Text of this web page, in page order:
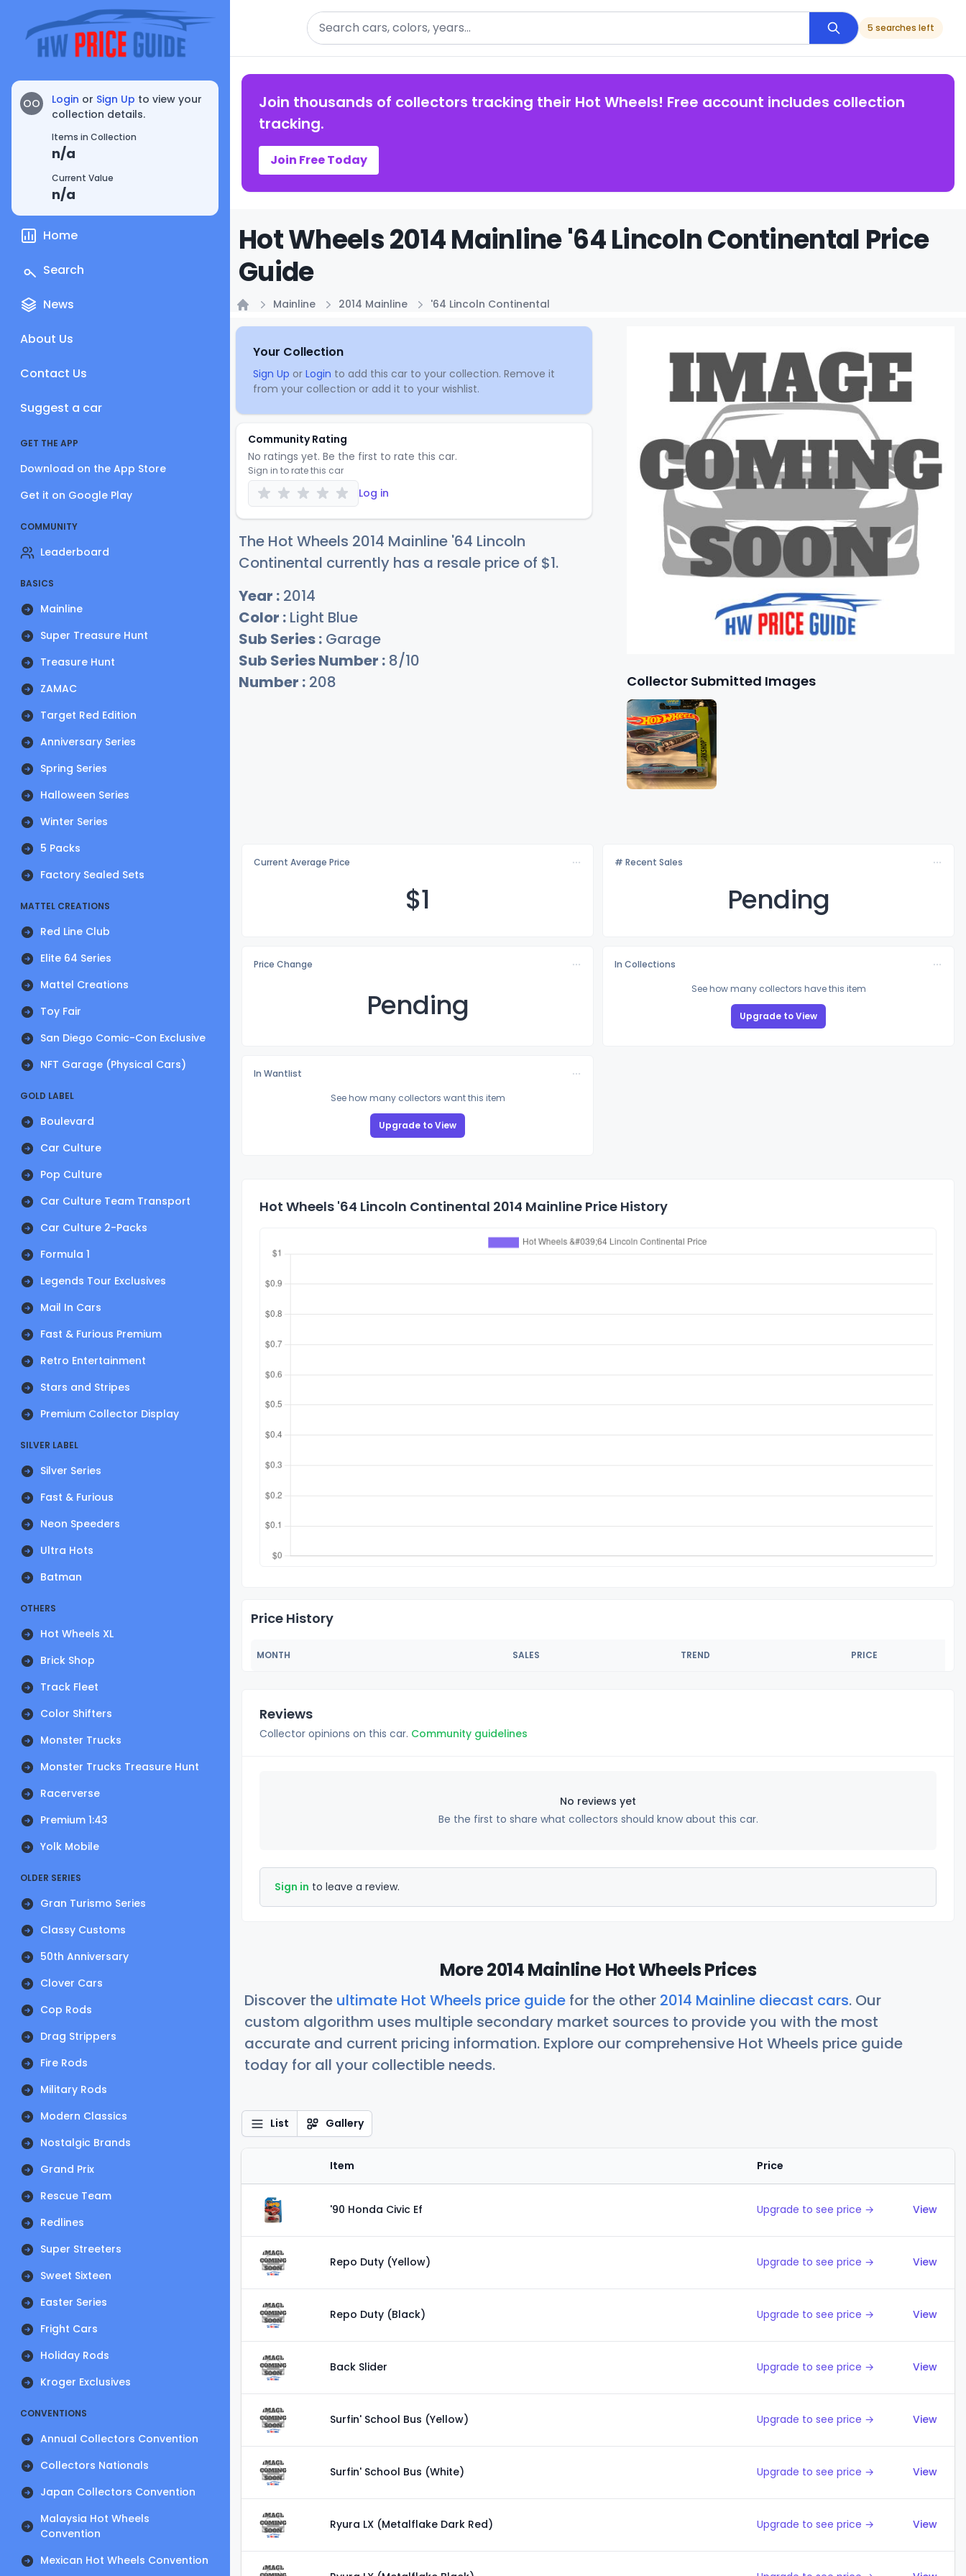
OO Login or Sign Up to view your
collection details.
Items in Collection
n/a
Current Value
n/a
Home
Search
News
About Us
Contact Us
Suggest a car
GET THE APP
Download on the App Store
Get it on Google Play
COMMUNITY
Leaderboard
BASICS
Mainline
Super Treasure Hunt
Treasure Hunt
ZAMAC
Target Red Edition
Anniversary Series
Spring Series
Halloween Series
Winter Series
5 Packs
Factory Sealed Sets
MATTEL CREATIONS
Red Line Club
Elite 64 Series
Mattel Creations
Toy Fair
San Diego Comic-Con Exclusive
NFT Garage (Physical Cars)
GOLD LABEL
Boulevard
Car Culture
Pop Culture
Car Culture Team Transport
Car Culture 2-Packs
Formula 1
Legends Tour Exclusives
Mail In Cars
Fast & Furious Premium
Retro Entertainment
Stars and Stripes
Premium Collector Display
SILVER LABEL
Silver Series
Fast & Furious
Neon Speeders
Ultra Hots
Batman
OTHERS
Hot Wheels XL
Brick Shop
Track Fleet
Color Shifters
Monster Trucks
Monster Trucks Treasure Hunt
Racerverse
Premium 1:43
Yolk Mobile
OLDER SERIES
Gran Turismo Series
Classy Customs
50th Anniversary
Clover Cars
Cop Rods
Drag Strippers
Fire Rods
Military Rods
Modern Classics
Nostalgic Brands
Grand Prix
Rescue Team
Redlines
Super Streeters
Sweet Sixteen
Easter Series
Fright Cars
Holiday Rods
Kroger Exclusives
CONVENTIONS
Annual Collectors Convention
Collectors Nationals
Japan Collectors Convention
Malaysia Hot Wheels
Convention
Mexican Hot Wheels Convention
Search
5 searches left
Join thousands of collectors tracking their Hot Wheels! Free account includes collection
tracking.
Join Free Today
Hot Wheels 2014 Mainline '64 Lincoln Continental Price
Guide
Mainline 2014 Mainline '64 Lincoln Continental
Your Collection
Sign Up or Login to add this car to your collection. Remove it
from your collection or add it to your wishlist.
Community Rating
No ratings yet. Be the first to rate this car.
Sign in to rate this car
Log in
The Hot Wheels 2014 Mainline '64 Lincoln
Continental currently has a resale price of $1.
Year : 2014
Color : Light Blue
Sub Series : Garage
Sub Series Number : 8/10
Number : 208 Collector Submitted Images
Current Average Price
$1
# Recent Sales
Pending
Price Change
Pending
In Collections
See how many collectors have this item
Upgrade to View
In Wantlist
See how many collectors want this item
Upgrade to View
Hot Wheels '64 Lincoln Continental 2014 Mainline Price History
Price History
MONTH SALES TREND PRICE
Reviews
Collector opinions on this car. Community guidelines
No reviews yet
Be the first to share what collectors should know about this car.
Sign in to leave a review.
More 2014 Mainline Hot Wheels Prices
Discover the ultimate Hot Wheels price guide for the other 2014 Mainline diecast cars. Our
custom algorithm uses multiple secondary market sources to provide you with the most
accurate and current pricing information. Explore our comprehensive Hot Wheels price guide
today for all your collectible needs.
List Gallery
Item Price
'90 Honda Civic Ef Upgrade to see price → View
Repo Duty (Yellow) Upgrade to see price → View
Repo Duty (Black) Upgrade to see price → View
Back Slider Upgrade to see price → View
Surfin' School Bus (Yellow) Upgrade to see price → View
Surfin' School Bus (White) Upgrade to see price → View
Ryura LX (Metalflake Dark Red) Upgrade to see price → View